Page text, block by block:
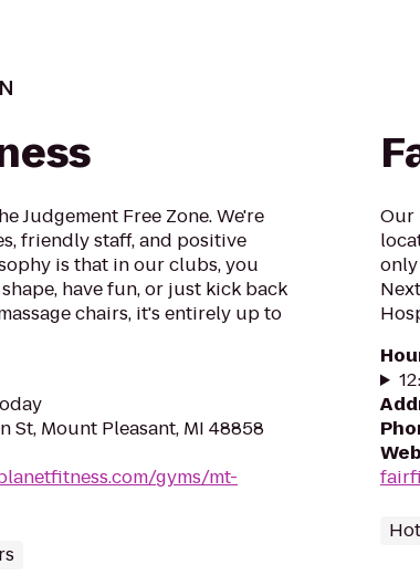
Judgement Free Zone. We're
friendly staff, and positive
is that in our clubs, you
have fun, or just kick back
chairs, it's entirely up to
St, Mount Pleasant, MI 48858
gyms/mt-
Our